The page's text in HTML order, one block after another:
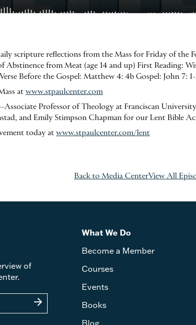
scripture reflections from the Mass for Friday of the
Abstinence from Meat (age 14 and up) First Reading:
Verse Before the Gospel: Matthew 4: 4b Gospel: John 7:
at www.stpaulcenter.com
Professor of Theology at Franciscan
and Emily Stimpson Chapman for our Lent Bible
today at www.stpaulcenter.com/lent
Back to Media CenterView All
of
arrow_forward
What We Do
Become a Member
Courses
Events
Books
Blog